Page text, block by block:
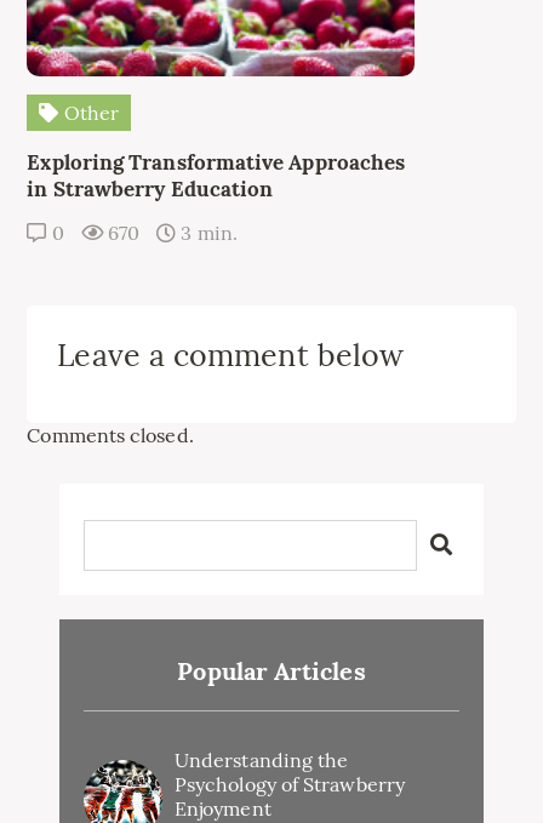
Other
Exploring Transformative Approaches
in Strawberry Education
0 670 3 min.
Leave a comment below
Comments closed.
Popular Articles
Understanding the
Psychology of Strawberry
Enjoyment